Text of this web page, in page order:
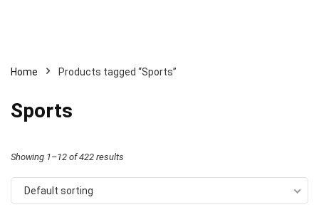
Home Products tagged “Sports”
Sports
Showing 1–12 of 422 results
Default sorting